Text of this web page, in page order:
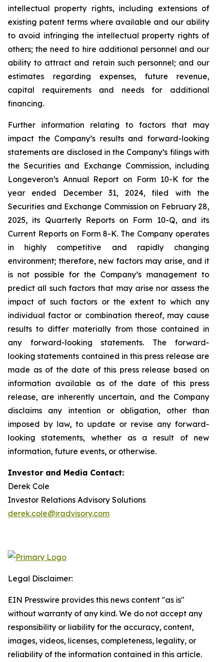
intellectual property rights, including extensions of
existing patent terms where available and our ability
to avoid infringing the intellectual property rights of
others; the need to hire additional personnel and our
ability to attract and retain such personnel; and our
estimates regarding expenses, future revenue,
capital requirements and needs for additional
financing.
Further information relating to factors that may
impact the Company’s results and forward-looking
statements are disclosed in the Company’s filings with
the Securities and Exchange Commission, including
Longeveron’s Annual Report on Form 10-K for the
year ended December 31, 2024, filed with the
Securities and Exchange Commission on February 28,
2025, its Quarterly Reports on Form 10-Q, and its
Current Reports on Form 8-K. The Company operates
in highly competitive and rapidly changing
environment; therefore, new factors may arise, and it
is not possible for the Company’s management to
predict all such factors that may arise nor assess the
impact of such factors or the extent to which any
individual factor or combination thereof, may cause
results to differ materially from those contained in
any forward-looking statements. The forward-
looking statements contained in this press release are
made as of the date of this press release based on
information available as of the date of this press
release, are inherently uncertain, and the Company
disclaims any intention or obligation, other than
imposed by law, to update or revise any forward-
looking statements, whether as a result of new
information, future events, or otherwise.
Investor and Media Contact:
Derek Cole
Investor Relations Advisory Solutions
derek.cole@iradvisory.com
Legal Disclaimer:
EIN Presswire provides this news content "as is"
without warranty of any kind. We do not accept any
responsibility or liability for the accuracy, content,
images, videos, licenses, completeness, legality, or
reliability of the information contained in this article.